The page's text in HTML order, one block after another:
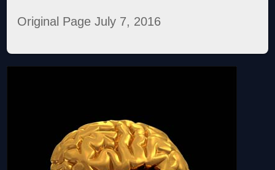
Original Page July 7, 2016